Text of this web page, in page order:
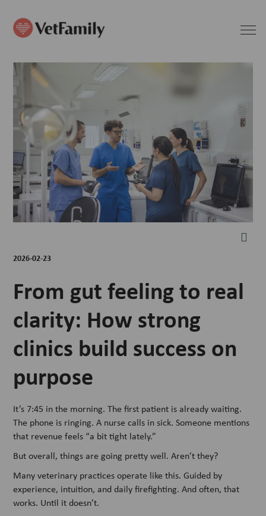
2026-02-23
From gut feeling to real
clarity: How strong
clinics build success on
purpose
It’s 7:45 in the morning. The first patient is already waiting.
The phone is ringing. A nurse calls in sick. Someone mentions
that revenue feels “a bit tight lately.”
But overall, things are going pretty well. Aren’t they?
Many veterinary practices operate like this. Guided by
experience, intuition, and daily firefighting. And often, that
works. Until it doesn’t.